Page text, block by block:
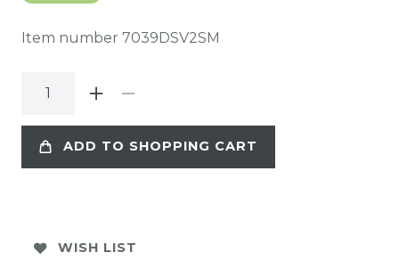
Item number 7039DSV2SM
ADD TO SHOPPING CART
WISH LIST